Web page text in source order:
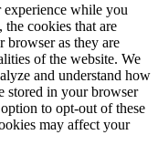
while you
cookies that are
browser as they are
of the website. We
and understand how
stored in your browser
to opt-out of these
may affect your